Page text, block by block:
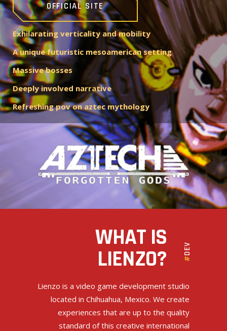
OFFICIAL SITE
Exhilarating verticality and mobility
A unique futuristic mesoamerican setting
Massive bosses
Deeply involved narrative
Refreshing pov on aztec mythology
WHAT IS
LIENZO? #
DEV
Lienzo is a video game development studio
located in Chihuahua, Mexico. We create
experiences that are up to the quality
standard of this creative international